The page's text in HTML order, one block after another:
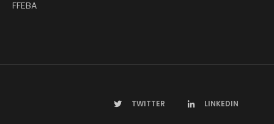
FFEBA
TWITTER LINKEDIN